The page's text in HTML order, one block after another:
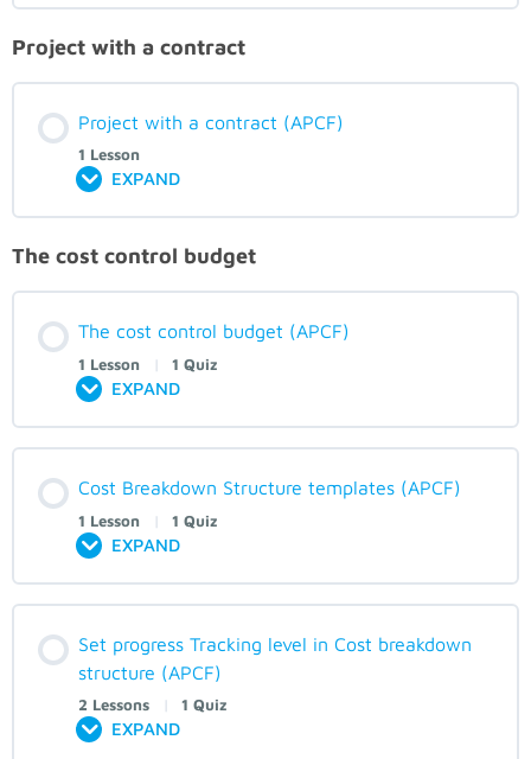
Project with a contract
Project with a contract (APCF)
1 Lesson
EXPAND
The cost control budget
The cost control budget (APCF)
1 Lesson | 1 Quiz
EXPAND
Cost Breakdown Structure templates (APCF)
1 Lesson | 1 Quiz
EXPAND
Set progress Tracking level in Cost breakdown
structure (APCF)
2 Lessons | 1 Quiz
EXPAND